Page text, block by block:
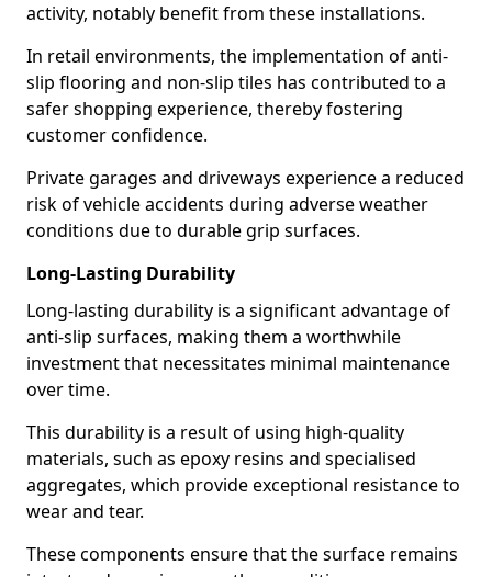
activity, notably benefit from these installations.
In retail environments, the implementation of anti-
slip flooring and non-slip tiles has contributed to a
safer shopping experience, thereby fostering
customer confidence.
Private garages and driveways experience a reduced
risk of vehicle accidents during adverse weather
conditions due to durable grip surfaces.
Long-Lasting Durability
Long-lasting durability is a significant advantage of
anti-slip surfaces, making them a worthwhile
investment that necessitates minimal maintenance
over time.
This durability is a result of using high-quality
materials, such as epoxy resins and specialised
aggregates, which provide exceptional resistance to
wear and tear.
These components ensure that the surface remains